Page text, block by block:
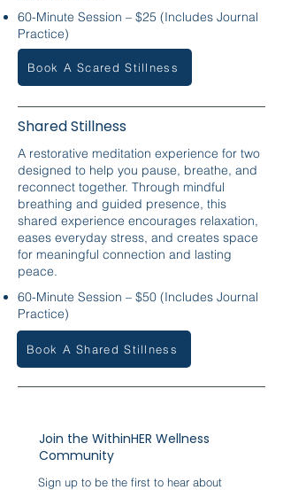
60-Minute Session – $25 (Includes Journal
Practice)
Book A Scared Stillness
Shared Stillness
A restorative meditation experience for two
designed to help you pause, breathe, and
reconnect together. Through mindful
breathing and guided presence, this
shared experience encourages relaxation,
eases everyday stress, and creates space
for meaningful connection and lasting
peace.
60-Minute Session – $50 (Includes Journal
Practice)
Book A Shared Stillness
Join the WithinHER Wellness
Community
Sign up to be the first to hear about